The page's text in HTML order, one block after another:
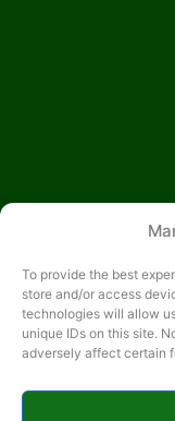
To provide the best
store and/or access
technologies will allow
unique IDs on this site.
adversely affect certain